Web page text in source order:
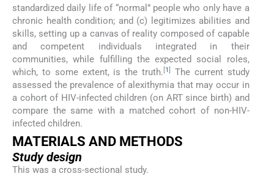
standardized daily life of “normal” people who only have a
chronic health condition; and (c) legitimizes abilities and
skills, setting up a canvas of reality composed of capable
and competent individuals integrated in their
communities, while fulfilling the expected social roles,
which, to some extent, is the truth.[1]
The current study
assessed the prevalence of alexithymia that may occur in
a cohort of HIV-infected children (on ART since birth) and
compare the same with a matched cohort of non-HIV-
infected children.
MATERIALS AND METHODS
Study design
This was a cross-sectional study.